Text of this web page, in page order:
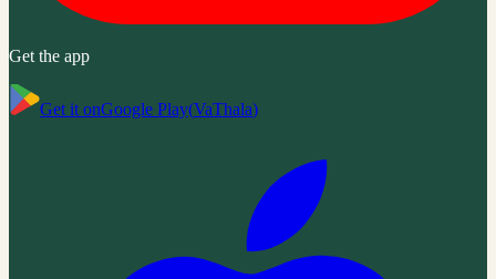
Get the app
Get it onGoogle Play(VaThala)